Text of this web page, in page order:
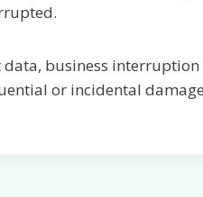
business
or incidental